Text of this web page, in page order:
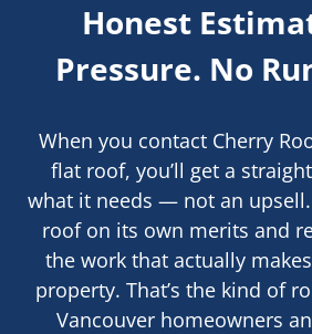
Honest
Pressure. No
When you contact Cherry
flat roof, you’ll get a
what it needs — not an upsell.
roof on its own merits and
the work that actually
property. That’s the kind of
Vancouver homeowners